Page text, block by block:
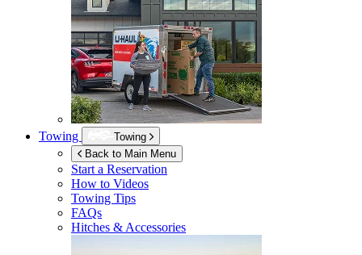
Towing
Towing
Back to Main Menu
Start a Reservation
How to Videos
Towing Tips
FAQs
Hitches & Accessories